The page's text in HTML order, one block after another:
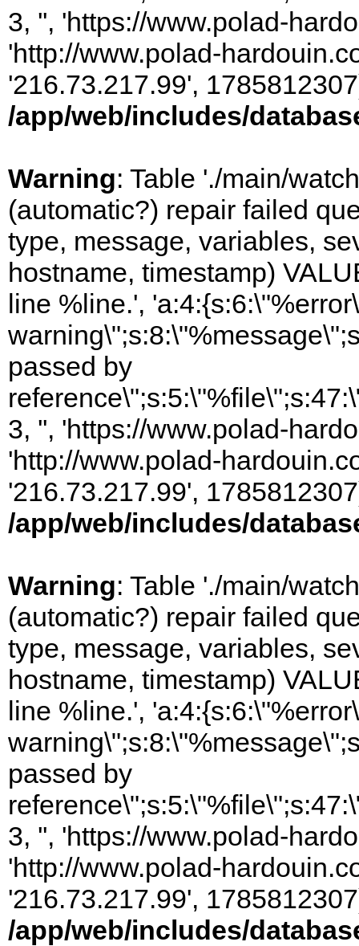
3, '', 'https://www.polad-
'http://www.polad-
'216.73.217.99',
/app/web/includes/
Warning: Table './main/
(automatic?) repair failed
type, message, variables,
hostname, timestamp)
line %line.',
passed by
3, '', 'https://www.polad-
'http://www.polad-
'216.73.217.99',
/app/web/includes/
Warning: Table './main/
(automatic?) repair failed
type, message, variables,
hostname, timestamp)
line %line.',
passed by
3, '', 'https://www.polad-
'http://www.polad-
'216.73.217.99',
/app/web/includes/